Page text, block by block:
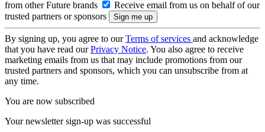
from other Future brands
Receive email from us on behalf of our
trusted partners or sponsors
By signing up, you agree to ourTerms of services and acknowledge
that you have read ourPrivacy Notice. You also agree to receive
marketing emails from us that may include promotions from our
trusted partners and sponsors, which you can unsubscribe from at
any time.
You are now subscribed
Your newsletter sign-up was successful